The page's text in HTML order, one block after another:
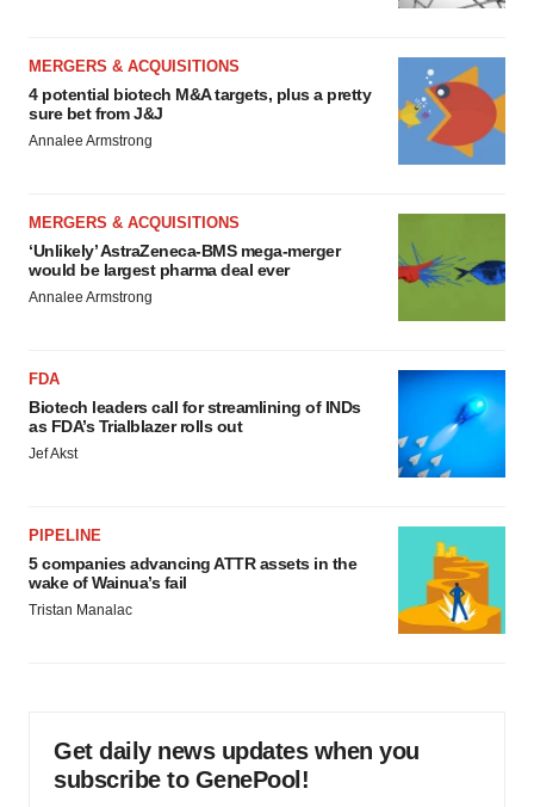
MERGERS & ACQUISITIONS
4 potential biotech M&A targets, plus a pretty
sure bet from J&J
Annalee Armstrong
MERGERS & ACQUISITIONS
‘Unlikely’ AstraZeneca-BMS mega-merger
would be largest pharma deal ever
Annalee Armstrong
FDA
Biotech leaders call for streamlining of INDs
as FDA’s Trialblazer rolls out
Jef Akst
PIPELINE
5 companies advancing ATTR assets in the
wake of Wainua’s fail
Tristan Manalac
Get daily news updates when you
subscribe to GenePool!